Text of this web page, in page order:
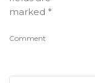
marked *
Comment